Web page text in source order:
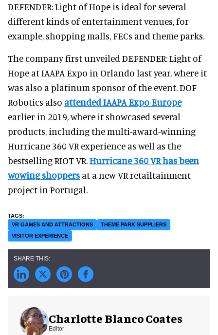
DEFENDER: Light of Hope is ideal for several
different kinds of entertainment venues, for
example, shopping malls, FECs and theme parks.
The company first unveiled DEFENDER: Light of
Hope at IAAPA Expo in Orlando last year, where it
was also a platinum sponsor of the event. DOF
Robotics also attended IAAPA Expo Europe
earlier in 2019, where it showcased several
products, including the multi-award-winning
Hurricane 360 VR experience as well as the
bestselling RIOT VR.Hurricane 360 VR has been
wowing shoppers at a new VR retailtainment
project in Portugal.
VR GAMES AND ATTRACTIONS
THEME PARK SUPPLIERS
VISITOR EXPERIENCE
Charlotte Blanco Coates
Editor